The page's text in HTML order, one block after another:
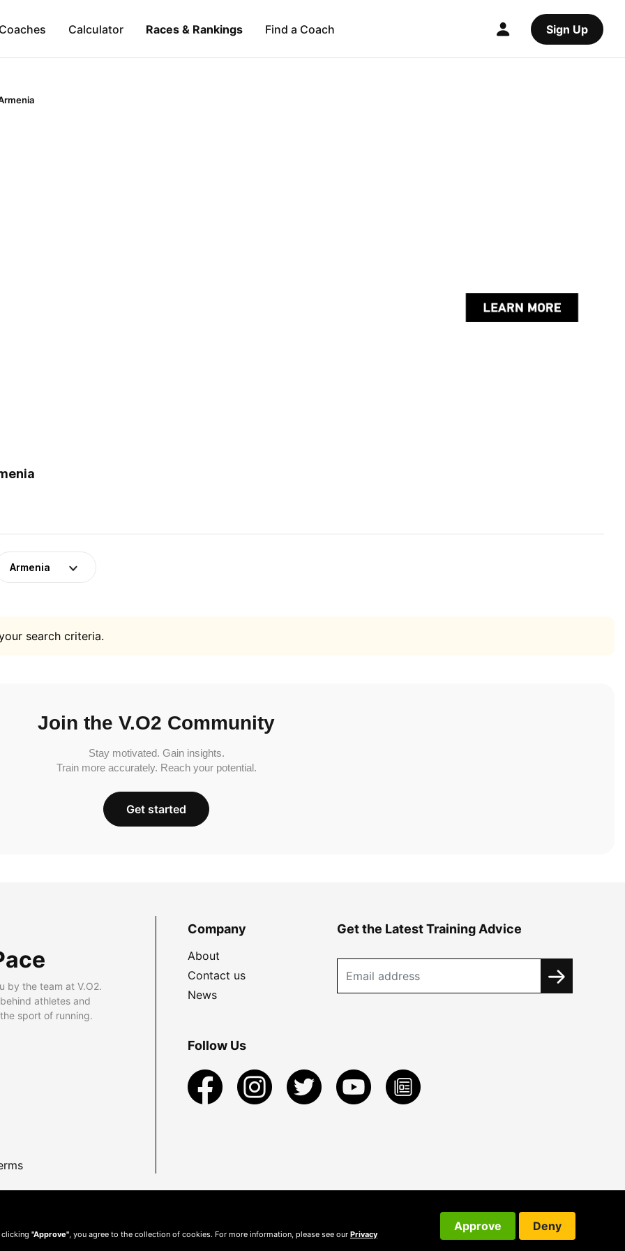
Calculator Races & Rankings Find a Coach Sign Up
Armenia
search criteria.
Join the V.O2 Community
Stay motivated. Gain insights.
Train more accurately. Reach your potential.
Get started
by the team at V.O2.
athletes and
sport of running.
Company
About
Contact us
News
Get the Latest Training Advice
Follow Us
clicking "Approve" , you agree to the collection of cookies. For more information, please see our Privacy
Approve Deny